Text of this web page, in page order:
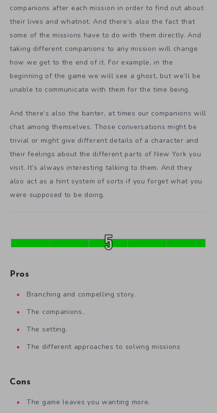
companions after each mission in order to find out about
their lives and whatnot. And there’s also the fact that
some of the missions have to do with them directly. And
taking different companions to any mission will change
how we get to the end of it. For example, in the
beginning of the game we will see a ghost, but we’ll be
unable to communicate with them for the time being.
And there’s also the banter, at times our companions will
chat among themselves. Those conversations might be
trivial or might give different details of a character and
their feelings about the different parts of New York you
visit. It’s always interesting talking to them. And they
also act as a hint system of sorts if you forget what you
were supposed to be doing.
Pros
Branching and compelling story.
The companions.
The setting.
The different approaches to solving missions
Cons
The game leaves you wanting more.